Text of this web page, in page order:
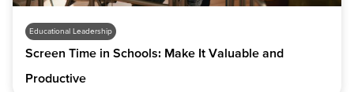
Educational Leadership
Screen Time in Schools: Make It Valuable and
Productive